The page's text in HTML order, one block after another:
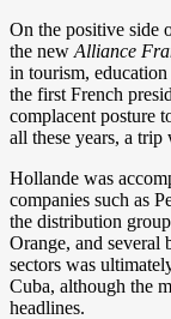
On the positive side
the new Alliance
in tourism,
the first French
complacent posture
all these years, a
Hollande was
companies such as
the distribution
Orange, and several
sectors was
Cuba, although the
headlines.